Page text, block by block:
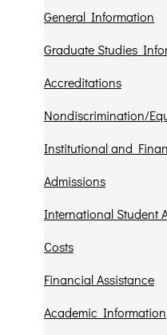
General Information
Graduate Studies
Accreditations
Nondiscrimination/
Institutional and
Admissions
International Student
Costs
Financial Assistance
Academic Information